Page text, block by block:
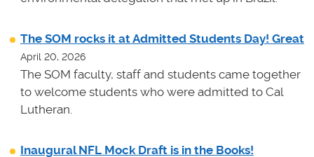
The SOM rocks it at Admitted Students Day! Great
April 20, 2026
The SOM faculty, staff and students came together
to welcome students who were admitted to Cal
Lutheran.
Inaugural NFL Mock Draft is in the Books!